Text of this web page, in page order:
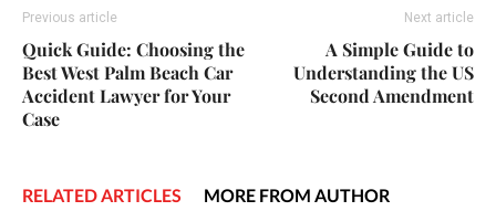
Previous article
Quick Guide: Choosing the
Best West Palm Beach Car
Accident Lawyer for Your
Case
Next article
A Simple Guide to
Understanding the US
Second Amendment
RELATED ARTICLES MORE FROM AUTHOR